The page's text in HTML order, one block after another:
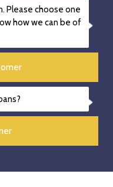
Please choose one
how we can be of